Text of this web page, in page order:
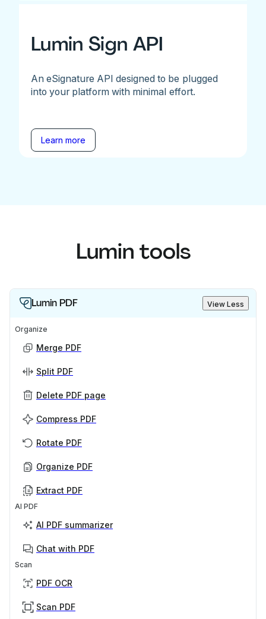
Lumin Sign API
An eSignature API designed to be plugged
into your platform with minimal effort.
Learn more
Lumin tools
Lumin PDF View Less
Organize
Merge PDF
Split PDF
Delete PDF page
Compress PDF
Rotate PDF
Organize PDF
Extract PDF
AI PDF
AI PDF summarizer
Chat with PDF
Scan
PDF OCR
Scan PDF